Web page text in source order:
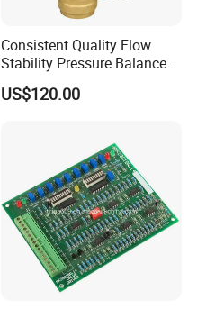
Consistent Quality Flow
Stability Pressure Balance
Valve for Hydraulic Circuit
Flow Control
US$120.00